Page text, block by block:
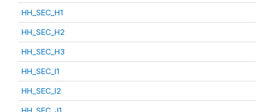
HH_SEC_H1
HH_SEC_H2
HH_SEC_H3
HH_SEC_I1
HH_SEC_I2